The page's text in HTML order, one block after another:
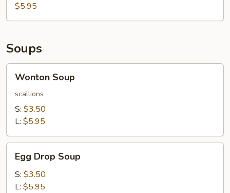
Black
Sauce
$5.95
Soups
Soup
Wonton Soup
scallions
S: $3.50
L: $5.95
Drop
Soup
Egg Drop Soup
S: $3.50
L: $5.95